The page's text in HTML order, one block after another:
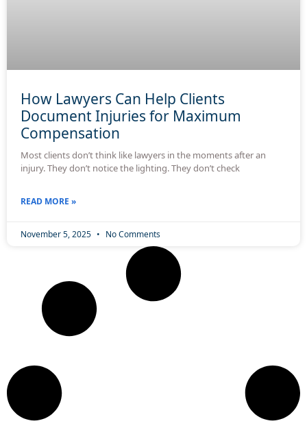
How Lawyers Can Help Clients
Document Injuries for Maximum
Compensation
Most clients don’t think like lawyers in the moments after an
injury. They don’t notice the lighting. They don’t check
READ MORE »
November 5, 2025 No Comments